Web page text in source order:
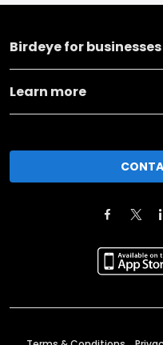
Birdeye for businesses
Learn more